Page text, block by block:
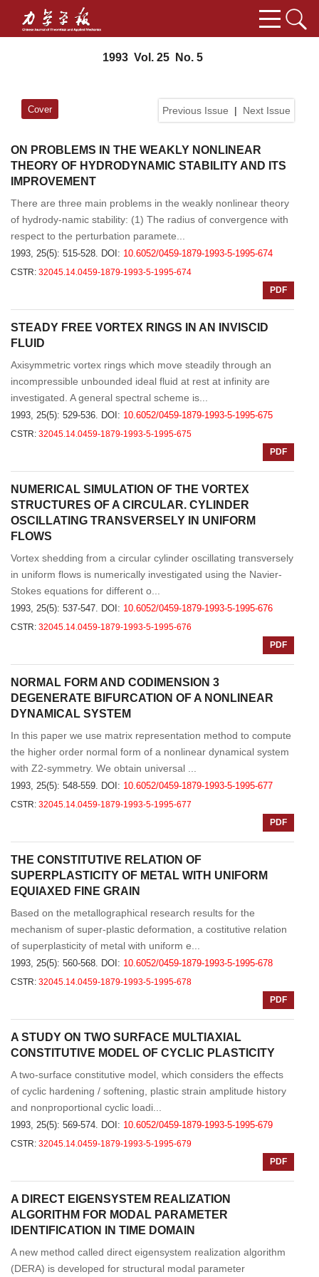
1993 Vol. 25 No. 5
Previous Issue | Next Issue
Cover
ON PROBLEMS IN THE WEAKLY NONLINEAR
THEORY OF HYDRODYNAMIC STABILITY AND ITS
IMPROVEMENT
There are three main problems in the weakly nonlinear theory
of hydrody-namic stability: (1) The radius of convergence with
respect to the perturbation paramete...
1993, 25(5): 515-528. DOI: 10.6052/0459-1879-1993-5-1995-674
CSTR: 32045.14.0459-1879-1993-5-1995-674
PDF
STEADY FREE VORTEX RINGS IN AN INVISCID
FLUID
Axisymmetric vortex rings which move steadily through an
incompressible unbounded ideal fluid at rest at infinity are
investigated. A general spectral scheme is...
1993, 25(5): 529-536. DOI: 10.6052/0459-1879-1993-5-1995-675
CSTR: 32045.14.0459-1879-1993-5-1995-675
PDF
NUMERICAL SIMULATION OF THE VORTEX
STRUCTURES OF A CIRCULAR. CYLINDER
OSCILLATING TRANSVERSELY IN UNIFORM
FLOWS
Vortex shedding from a circular cylinder oscillating transversely
in uniform flows is numerically investigated using the Navier-
Stokes equations for different o...
1993, 25(5): 537-547. DOI: 10.6052/0459-1879-1993-5-1995-676
CSTR: 32045.14.0459-1879-1993-5-1995-676
PDF
NORMAL FORM AND CODIMENSION 3
DEGENERATE BIFURCATION OF A NONLINEAR
DYNAMICAL SYSTEM
In this paper we use matrix representation method to compute
the higher order normal form of a nonlinear dynamical system
with Z2-symmetry. We obtain universal ...
1993, 25(5): 548-559. DOI: 10.6052/0459-1879-1993-5-1995-677
CSTR: 32045.14.0459-1879-1993-5-1995-677
PDF
THE CONSTITUTIVE RELATION OF
SUPERPLASTICITY OF METAL WITH UNIFORM
EQUIAXED FINE GRAIN
Based on the metallographical research results for the
mechanism of super-plastic deformation, a costitutive relation
of superplasticity of metal with uniform e...
1993, 25(5): 560-568. DOI: 10.6052/0459-1879-1993-5-1995-678
CSTR: 32045.14.0459-1879-1993-5-1995-678
PDF
A STUDY ON TWO SURFACE MULTIAXIAL
CONSTITUTIVE MODEL OF CYCLIC PLASTICITY
A two-surface constitutive model, which considers the effects
of cyclic hardening / softening, plastic strain amplitude history
and nonproportional cyclic loadi...
1993, 25(5): 569-574. DOI: 10.6052/0459-1879-1993-5-1995-679
CSTR: 32045.14.0459-1879-1993-5-1995-679
PDF
A DIRECT EIGENSYSTEM REALIZATION
ALGORITHM FOR MODAL PARAMETER
IDENTIFICATION IN TIME DOMAIN
A new method called direct eigensystem realization algorithm
(DERA) is developed for structural modal parameter